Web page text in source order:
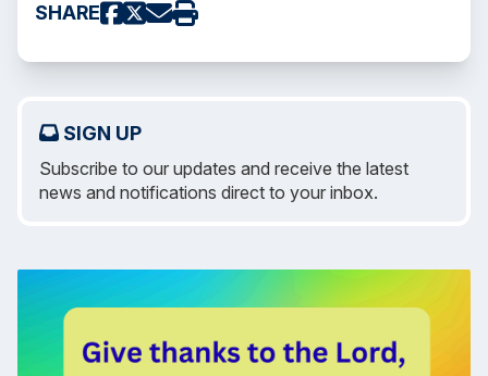
SHARE
SIGN UP
Subscribe to our updates and receive the latest
news and notifications direct to your inbox.